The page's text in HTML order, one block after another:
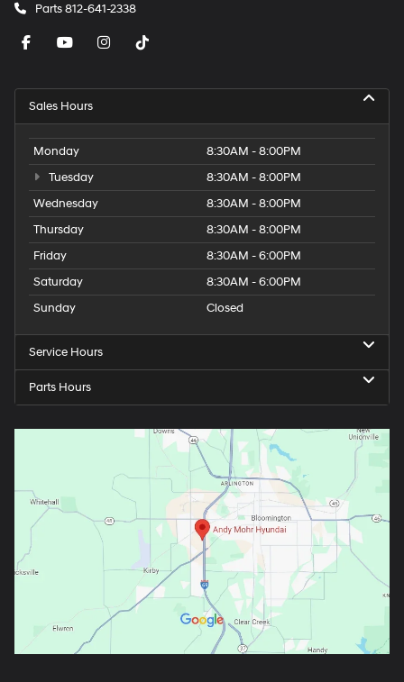
Parts812-641-2338
Sales Hours
Monday
8:30AM - 8:00PM
Tuesday
8:30AM - 8:00PM
Wednesday
8:30AM - 8:00PM
Thursday
8:30AM - 8:00PM
Friday
8:30AM - 6:00PM
Saturday
8:30AM - 6:00PM
Sunday
Closed
Service Hours
Parts Hours